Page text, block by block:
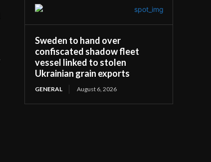
Sweden to hand over
confiscated shadow fleet
vessel linked to stolen
Ukrainian grain exports
GENERAL August 6, 2026